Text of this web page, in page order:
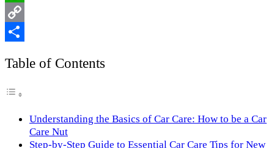
WhatsApp
Copy
Table of Contents
Understanding the Basics of Car Care: How to be a Car
Care Nut
Step-by-Step Guide to Essential Car Care Tips for New